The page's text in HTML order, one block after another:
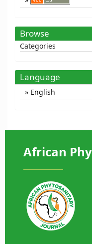
Browse
Categories
Language
English
African